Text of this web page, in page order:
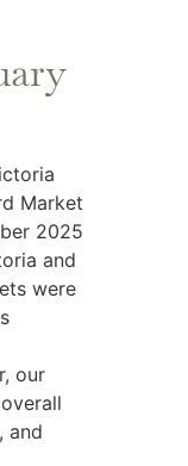
Market
2025
and
were
our
and